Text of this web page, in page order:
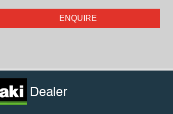
ENQUIRE